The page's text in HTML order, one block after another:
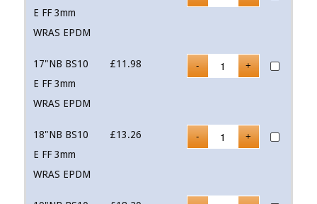
E FF 3mm
WRAS EPDM
17"NB BS10
E FF 3mm
WRAS EPDM
£11.98
18"NB BS10
E FF 3mm
WRAS EPDM
£13.26